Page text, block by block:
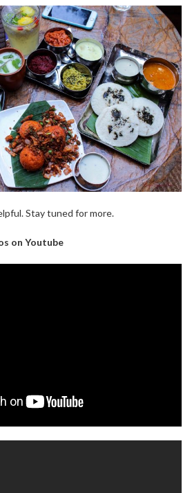
Stay tuned for more.
on Youtube